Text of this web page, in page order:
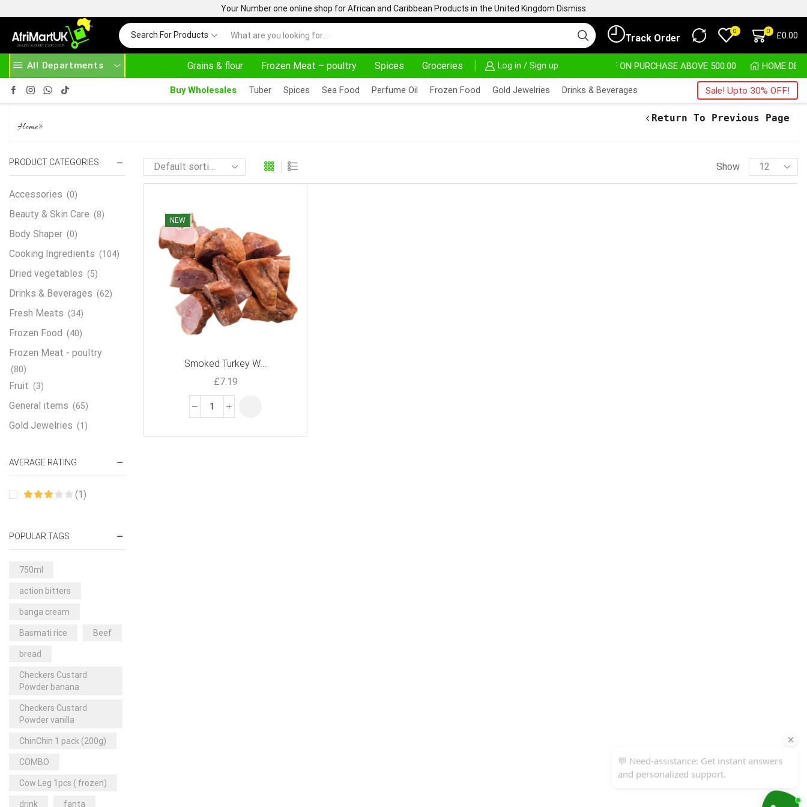
Your Number one online shop for African and Caribbean Products in the United Kingdom Dismiss
Search For Products Track Order
0 0 £0.00
All Departments Grains & flour Frozen Meat – poultry Spices Groceries Log in / Sign up
24/7 WE ARE ALWAYS HERE AFRIMARTUK.COM READ MORE 30% OFF ON PURCHASE ABOVE 500.00
Buy Wholesales Tuber Spices Sea Food Perfume Oil Frozen Food Gold Jewelries Drinks & Beverages Sale! Upto 30% OFF!
Return To Previous Page
Home»
Show
NEW
Smoked Turkey W...
£7.19
PRODUCT CATEGORIES
Accessories (0)
Beauty & Skin Care (8)
Body Shaper (0)
Cooking Ingredients (104)
Dried vegetables (5)
Drinks & Beverages (62)
Fresh Meats (34)
Frozen Food (40)
Frozen Meat - poultry
(80)
Fruit (3)
General items (65)
Gold Jewelries (1)
Groceries (178)
Sea Food
Veg & Ethnic food
Vegetables (44)
Wholesale (2)
+23 more
AVERAGE RATING
(1)
POPULAR TAGS
750ml
action bitters
banga cream
Basmati rice Beef
bread
Checkers Custard
Powder banana
Checkers Custard
Powder vanilla
ChinChin 1 pack (200g)
COMBO
Cow Leg 1pcs ( frozen)
drink fanta